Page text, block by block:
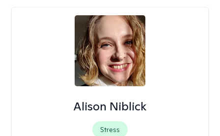
Alison Niblick
Stress